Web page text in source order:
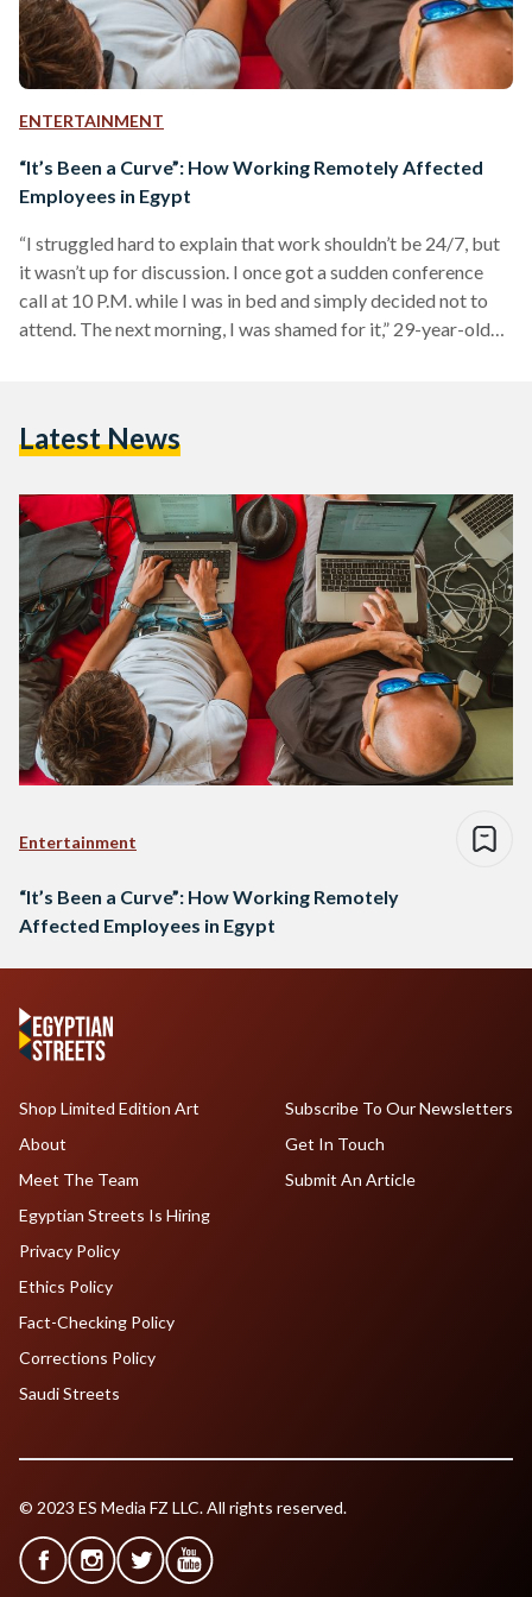
ENTERTAINMENT
“It’s Been a Curve”: How Working Remotely Affected
Employees in Egypt
“I struggled hard to explain that work shouldn’t be 24/7, but
it wasn’t up for discussion. I once got a sudden conference
call at 10 P.M. while I was in bed and simply decided not to
attend. The next morning, I was shamed for it,” 29-year-old
Latest News
Entertainment
“It’s Been a Curve”: How Working Remotely
Affected Employees in Egypt
Shop Limited Edition Art
About
Meet The Team
Egyptian Streets Is Hiring
Subscribe To Our Newsletters
Get In Touch
Submit An Article
Privacy Policy
Ethics Policy
Fact-Checking Policy
Corrections Policy
Saudi Streets
© 2023 ES Media FZ LLC. All rights reserved.